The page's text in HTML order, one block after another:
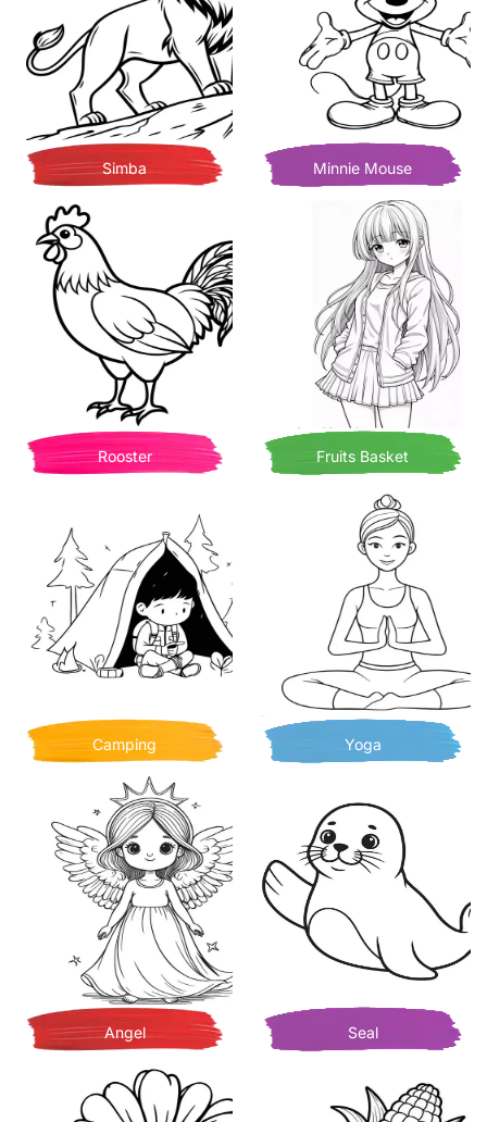
Simba Minnie Mouse
Rooster Fruits Basket
Camping Yoga
Angel Seal